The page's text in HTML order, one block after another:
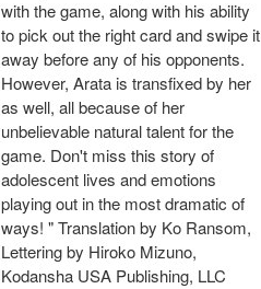
with the game, along with his ability
to pick out the right card and swipe it
away before any of his opponents.
However, Arata is transfixed by her
as well, all because of her
unbelievable natural talent for the
game. Don't miss this story of
adolescent lives and emotions
playing out in the most dramatic of
ways! " Translation by Ko Ransom,
Lettering by Hiroko Mizuno,
Kodansha USA Publishing, LLC